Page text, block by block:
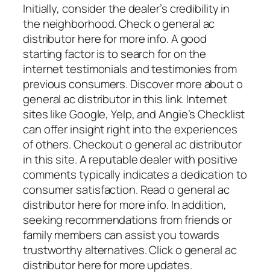
Initially, consider the dealer’s credibility in
the neighborhood. Check o general ac
distributor here for more info. A good
starting factor is to search for on the
internet testimonials and testimonies from
previous consumers. Discover more about o
general ac distributor in this link. Internet
sites like Google, Yelp, and Angie’s Checklist
can offer insight right into the experiences
of others. Checkout o general ac distributor
in this site. A reputable dealer with positive
comments typically indicates a dedication to
consumer satisfaction. Read o general ac
distributor here for more info. In addition,
seeking recommendations from friends or
family members can assist you towards
trustworthy alternatives. Click o general ac
distributor here for more updates.